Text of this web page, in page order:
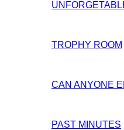
TROPHY ROOM
CAN ANYONE
PAST MINUTES